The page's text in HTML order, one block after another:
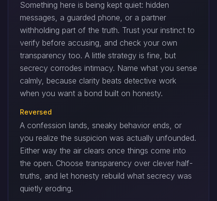
Something here is being kept quiet: hidden
messages, a guarded phone, or a partner
withholding part of the truth. Trust your instinct to
verify before accusing, and check your own
transparency too. A little strategy is fine, but
secrecy corrodes intimacy. Name what you sense
calmly, because clarity beats detective work
when you want a bond built on honesty.
Reversed
A confession lands, sneaky behavior ends, or
you realize the suspicion was actually unfounded.
Either way the air clears once things come into
the open. Choose transparency over clever half-
truths, and let honesty rebuild what secrecy was
quietly eroding.